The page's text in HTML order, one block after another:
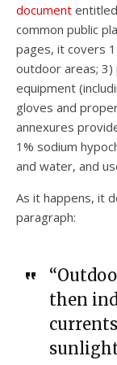
document
common public
pages, it covers
outdoor areas;
equipment
gloves and
annexures
1% sodium
and water, and
As it happens, it
paragraph:
then